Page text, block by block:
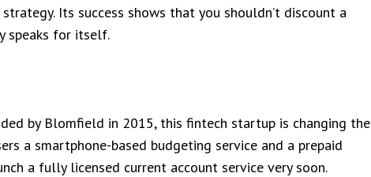
Its success shows that you shouldn’t discount a
speaks for itself.
by Blomfield in 2015, this fintech startup is changing the
a smartphone-based budgeting service and a prepaid
a fully licensed current account service very soon.